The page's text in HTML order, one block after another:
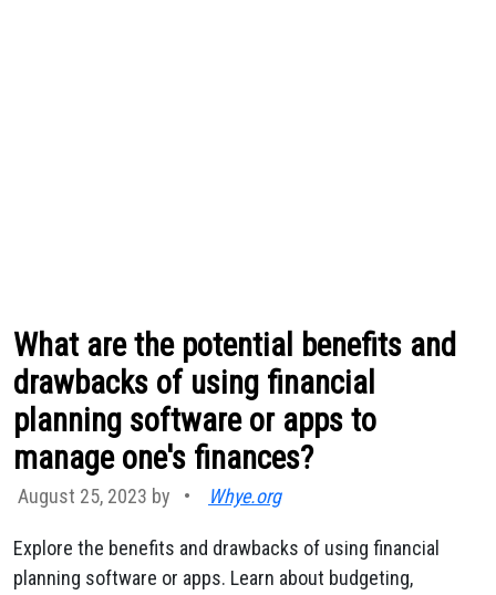
What are the potential benefits and
drawbacks of using financial
planning software or apps to
manage one's finances?
August 25, 2023 by • Whye.org
Explore the benefits and drawbacks of using financial
planning software or apps. Learn about budgeting,